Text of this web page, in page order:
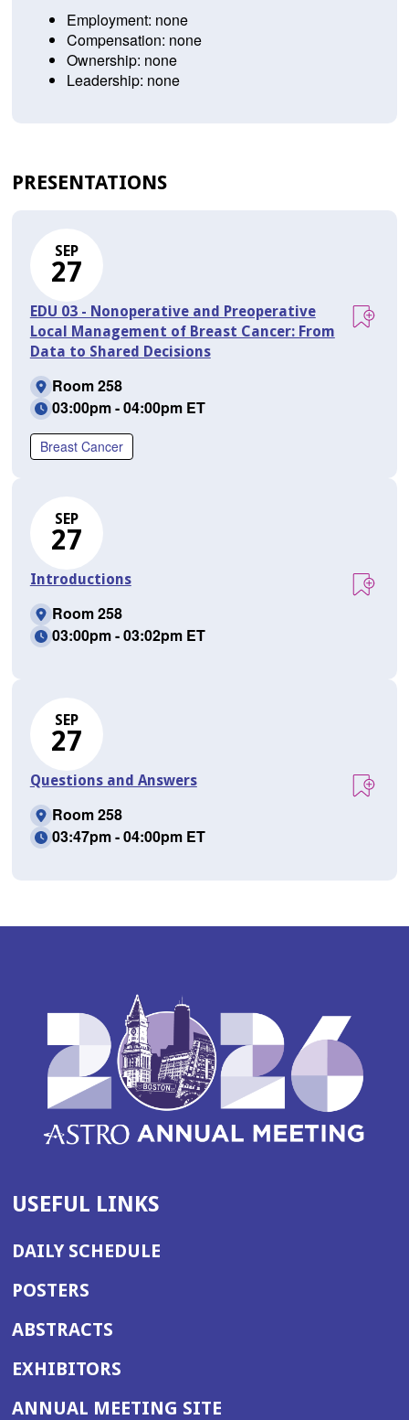
Employment: none
Compensation: none
Ownership: none
Leadership: none
PRESENTATIONS
SEP
27
EDU 03 - Nonoperative and Preoperative
Local Management of Breast Cancer: From
Data to Shared Decisions
Room 258
03:00pm - 04:00pm ET
Breast Cancer
SEP
27
Introductions
Room 258
03:00pm - 03:02pm ET
SEP
27
Questions and Answers
Room 258
03:47pm - 04:00pm ET
USEFUL LINKS
DAILY SCHEDULE
POSTERS
ABSTRACTS
EXHIBITORS
ANNUAL MEETING SITE(OPENS